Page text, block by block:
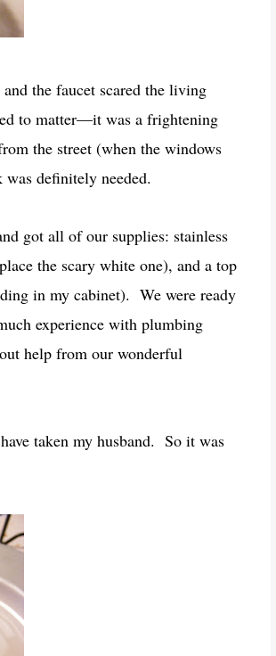
the faucet scared the living
to matter—it was a frightening
the street (when the windows
definitely needed.
got all of our supplies: stainless
the scary white one), and a top
in my cabinet). We were ready
experience with plumbing
help from our wonderful
taken my husband. So it was